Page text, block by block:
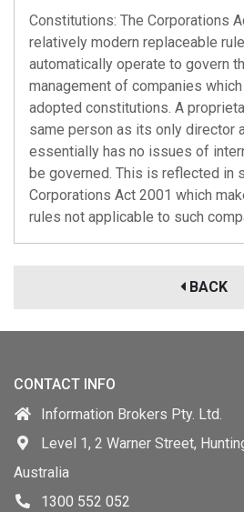
Constitutions: The Corporations
relatively modern replaceable
automatically operate to govern
management of companies
adopted constitutions. A
same person as its only director
essentially has no issues of
be governed. This is reflected in
Corporations Act 2001 which
rules not applicable to such
BACK
CONTACT INFO
Information Brokers Pty. Ltd.
Level 1, 2 Warner Street,
Australia
1300 552 052